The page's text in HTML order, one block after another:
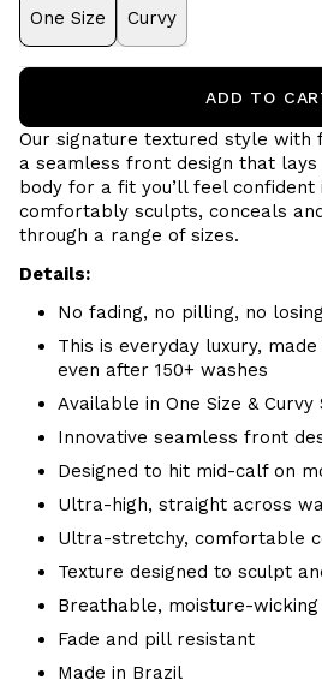
One Size Curvy
ADD TO
Our signature textured style with
a seamless front design that
body for a fit you’ll feel confident
comfortably sculpts, conceals
through a range of sizes.
Details:
No fading, no pilling, no
This is everyday luxury,
even after 150+ washes
Available in One Size & Curvy
Innovative seamless front
Designed to hit mid-calf on
Ultra-high, straight across
Ultra-stretchy, comfortable
Texture designed to sculpt
Breathable, moisture-
Fade and pill resistant
Made in Brazil